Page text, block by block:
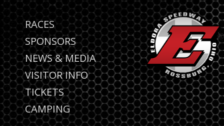
RACES
SPONSORS
NEWS & MEDIA
VISITOR INFO
TICKETS
CAMPING